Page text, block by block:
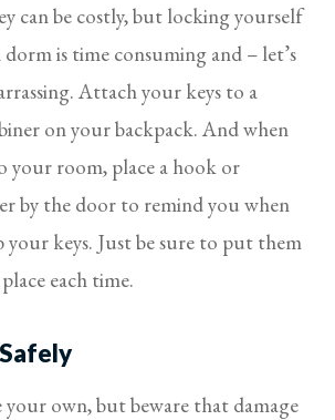
can be costly, but locking yourself
is time consuming and – let’s
Attach your keys to a
on your backpack. And when
your room, place a hook or
by the door to remind you when
your keys. Just be sure to put them
each time.
your own, but beware that damage